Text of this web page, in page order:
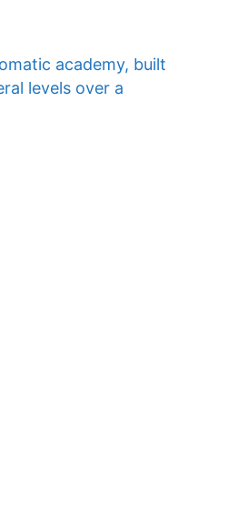
academy, built
levels over a